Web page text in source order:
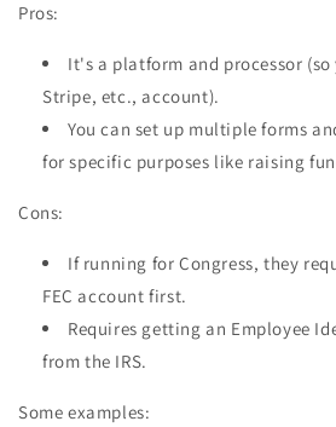
Pros:
It's a platform and processor
Stripe, etc., account).
You can set up multiple forms
for specific purposes like raising
Cons:
If running for Congress, they
FEC account first.
Requires getting an Employee
from the IRS.
Some examples: